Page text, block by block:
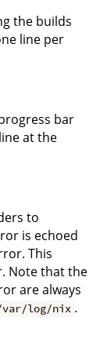
the builds
line per
bar
at the
to
is echoed
This
Note that the
are always
log/nix .